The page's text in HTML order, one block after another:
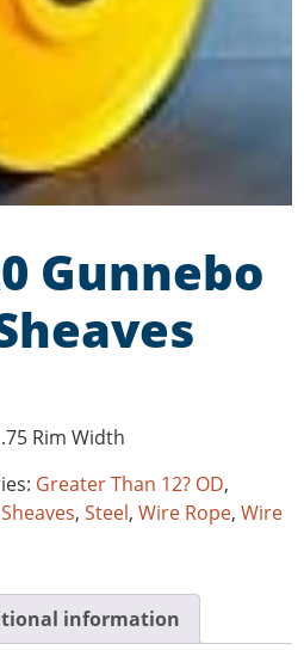
Gunnebo
Rim Width
Greater Than 12? OD,
, Steel, Wire Rope, Wire
information